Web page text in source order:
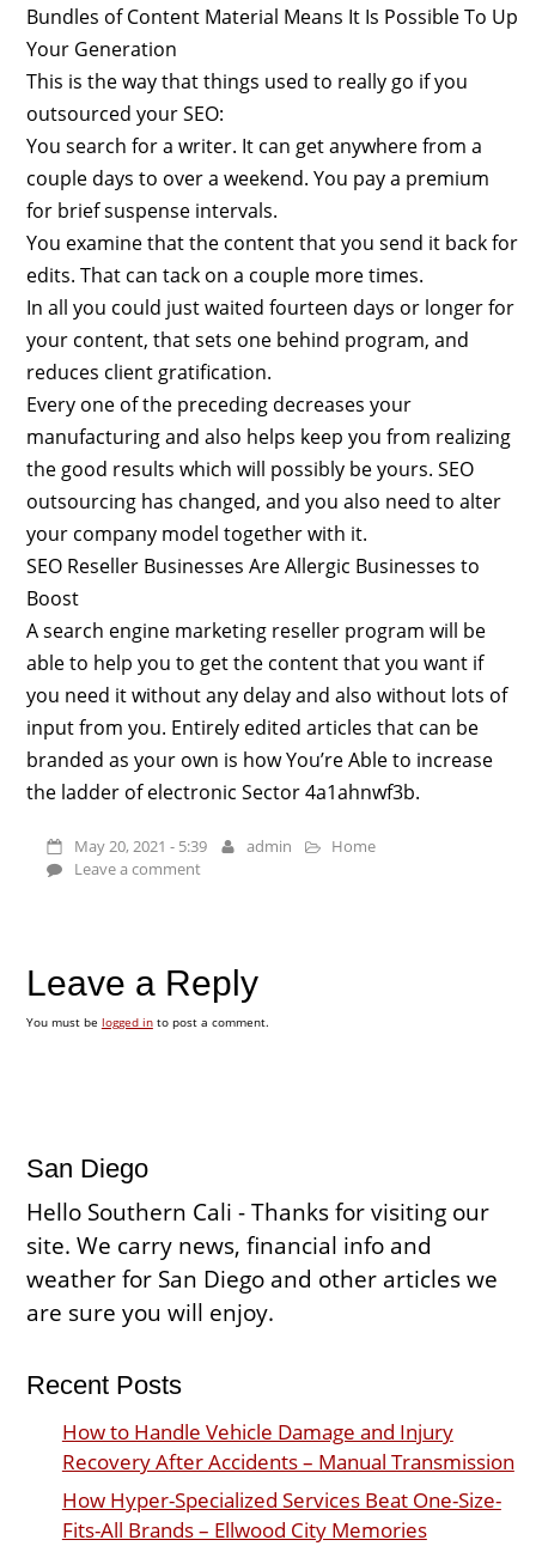
Bundles of Content Material Means It Is Possible To Up
Your Generation
This is the way that things used to really go if you
outsourced your SEO:
You search for a writer. It can get anywhere from a
couple days to over a weekend. You pay a premium
for brief suspense intervals.
You examine that the content that you send it back for
edits. That can tack on a couple more times.
In all you could just waited fourteen days or longer for
your content, that sets one behind program, and
reduces client gratification.
Every one of the preceding decreases your
manufacturing and also helps keep you from realizing
the good results which will possibly be yours. SEO
outsourcing has changed, and you also need to alter
your company model together with it.
SEO Reseller Businesses Are Allergic Businesses to
Boost
A search engine marketing reseller program will be
able to help you to get the content that you want if
you need it without any delay and also without lots of
input from you. Entirely edited articles that can be
branded as your own is how You’re Able to increase
the ladder of electronic Sector 4a1ahnwf3b.
May 20, 2021 - 5:39 admin
Home
Leave a comment
Leave a Reply
You must be logged into post a comment.
San Diego
Hello Southern Cali - Thanks for visiting our
site. We carry news, financial info and
weather for San Diego and other articles we
are sure you will enjoy.
Recent Posts
How to Handle Vehicle Damage and Injury
Recovery After Accidents – Manual Transmission
How Hyper-Specialized Services Beat One-Size-
Fits-All Brands – Ellwood City Memories